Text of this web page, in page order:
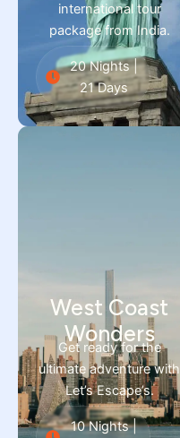
international tour
package from India.
20 Nights |
21 Days
West Coast
Wonders
Get ready for the
ultimate adventure with
Let’s Escape’s.
10 Nights |